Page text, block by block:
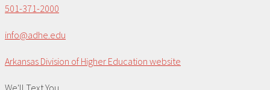
501-371-2000
info@adhe.edu
Arkansas Division of Higher Education website
We'll Text You...